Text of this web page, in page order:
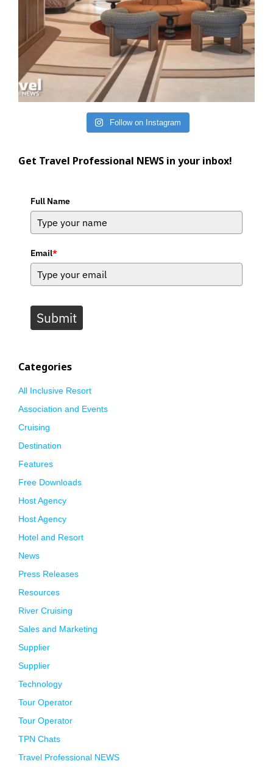
Follow on Instagram
Get Travel Professional NEWS in your inbox!
Full Name
Email*
Submit
Categories
All Inclusive Resort
Association and Events
Cruising
Destination
Features
Free Downloads
Host Agency
Host Agency
Hotel and Resort
News
Press Releases
Resources
River Cruising
Sales and Marketing
Supplier
Supplier
Technology
Tour Operator
Tour Operator
TPN Chats
Travel Professional NEWS